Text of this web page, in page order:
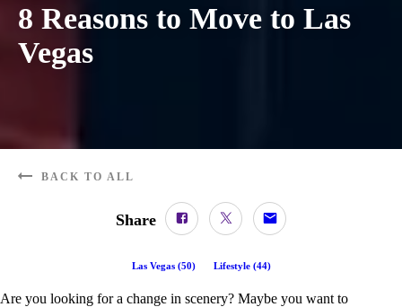
8 Reasons to Move to Las
Vegas
BACK TO ALL
Share
Las Vegas(50) Lifestyle(44)
Are you looking for a change in scenery? Maybe you want to